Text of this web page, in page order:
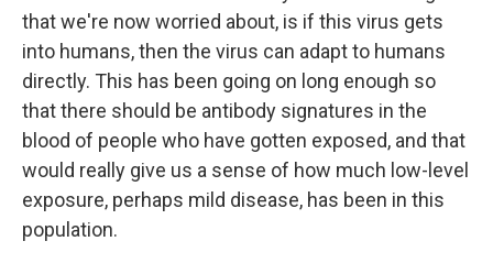
that we're now worried about, is if this virus gets
into humans, then the virus can adapt to humans
directly. This has been going on long enough so
that there should be antibody signatures in the
blood of people who have gotten exposed, and that
would really give us a sense of how much low-level
exposure, perhaps mild disease, has been in this
population.